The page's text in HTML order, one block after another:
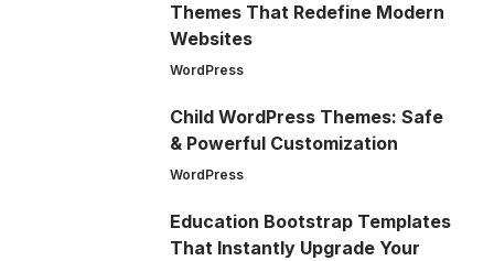
Themes That Redefine Modern
Websites
WordPress
Child WordPress Themes: Safe
& Powerful Customization
WordPress
Education Bootstrap Templates
That Instantly Upgrade Your